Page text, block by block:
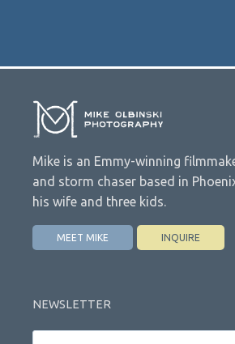
Mike is an Emmy-winning
and storm chaser based in
his wife and three kids.
MEET MIKE INQUIRE
NEWSLETTER